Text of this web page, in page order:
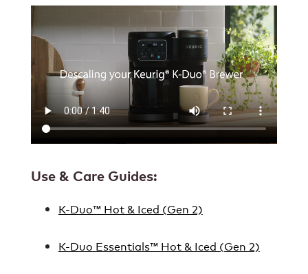
Use & Care Guides:
K-Duo™ Hot & Iced (Gen 2)
K-Duo Essentials™ Hot & Iced (Gen 2)